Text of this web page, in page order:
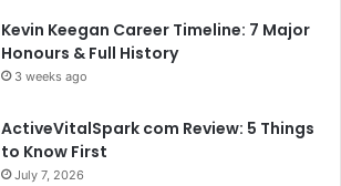
Kevin Keegan Career Timeline: 7 Major
Honours & Full History
3 weeks ago
ActiveVitalSpark com Review: 5 Things
to Know First
July 7, 2026